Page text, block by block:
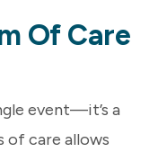
Of Care
event—it’s a
of care allows